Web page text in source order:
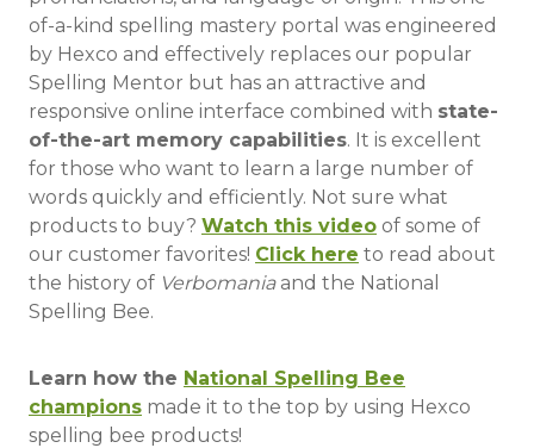
of-a-kind spelling mastery portal was engineered
by Hexco and effectively replaces our popular
Spelling Mentor but has an attractive and
responsive online interface combined with state-
of-the-art memory capabilities. It is excellent
for those who want to learn a large number of
words quickly and efficiently. Not sure what
products to buy? Watch this video of some of
our customer favorites! Click here to read about
the history of Verbomaniaand the National
Spelling Bee.
Learn how the National Spelling Bee
champions made it to the top by using Hexco
spelling bee products!